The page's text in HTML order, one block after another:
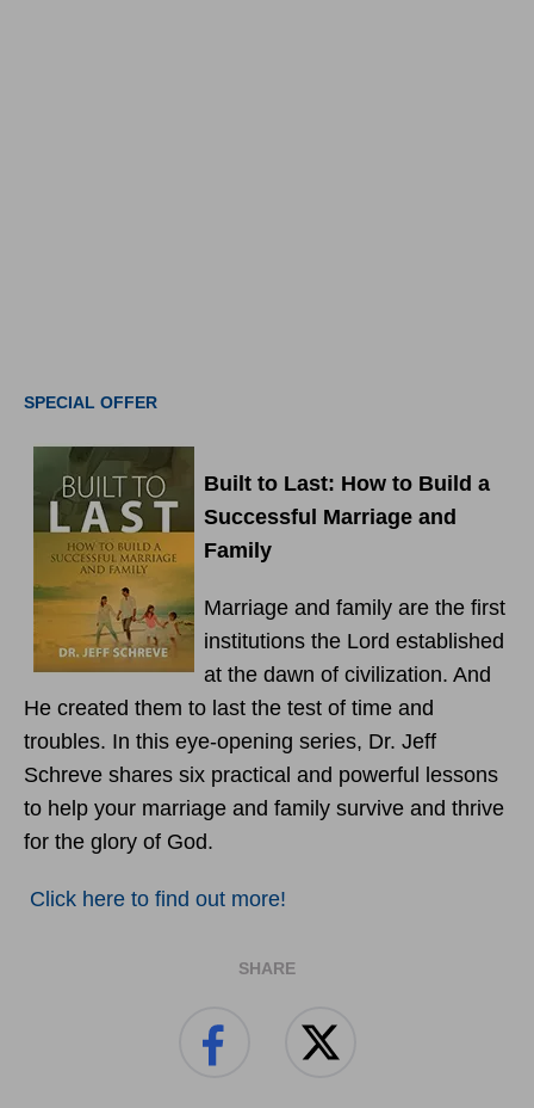
SPECIAL OFFER
Built to Last: How to Build a
Successful Marriage and
Family
Marriage and family are the first
institutions the Lord established
at the dawn of civilization. And
He created them to last the test of time and
troubles. In this eye-opening series, Dr. Jeff
Schreve shares six practical and powerful lessons
to help your marriage and family survive and thrive
for the glory of God.
Click here to find out more!
SHARE